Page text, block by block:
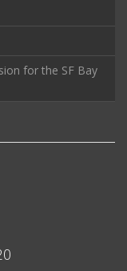
for the SF Bay